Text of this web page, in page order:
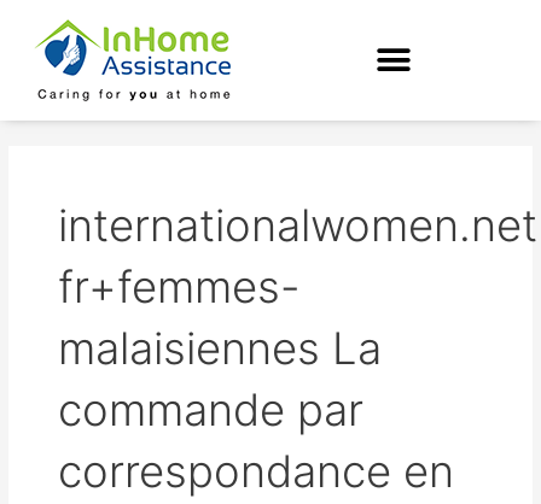
content
internationalwomen.net
fr+femmes-
malaisiennes La
commande par
correspondance en